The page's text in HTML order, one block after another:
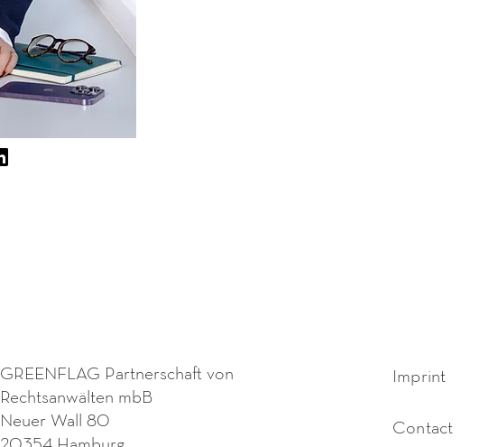
GREENFLAG Partnerschaft von
Rechtsanwälten mbB
Neuer Wall 80
Imprint
Contact